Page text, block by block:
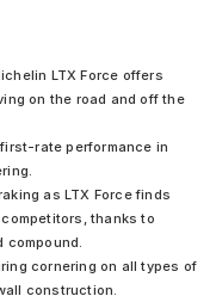
LTX Force offers
on the road and off the
rate performance in
as LTX Force finds
thanks to
compound.
cornering on all types of
construction.